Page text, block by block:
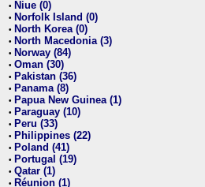
• Niue (0)
• Norfolk Island (0)
• North Korea (0)
• North Macedonia (3)
• Norway (84)
• Oman (30)
• Pakistan (36)
• Panama (8)
• Papua New Guinea (1)
• Paraguay (10)
• Peru (33)
• Philippines (22)
• Poland (41)
• Portugal (19)
• Qatar (1)
• Réunion (1)